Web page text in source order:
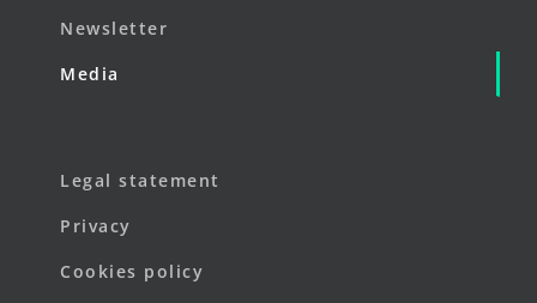
Newsletter
Media
Legal statement
Privacy
Cookies policy